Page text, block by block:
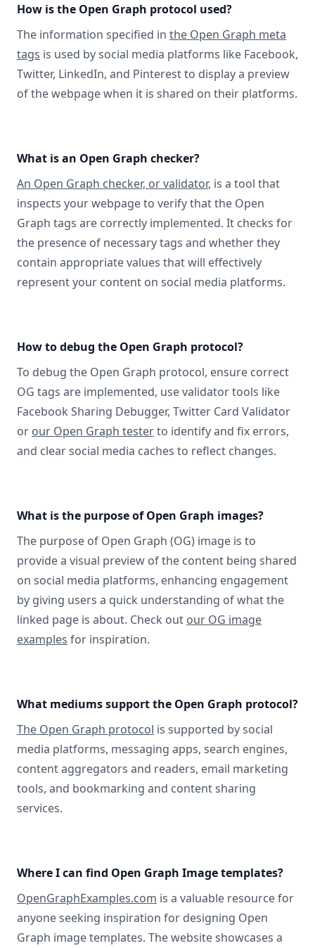
How is the Open Graph protocol used?
The information specified in the Open Graph meta
tags is used by social media platforms like Facebook,
Twitter, LinkedIn, and Pinterest to display a preview
of the webpage when it is shared on their platforms.
What is an Open Graph checker?
An Open Graph checker, or validator, is a tool that
inspects your webpage to verify that the Open
Graph tags are correctly implemented. It checks for
the presence of necessary tags and whether they
contain appropriate values that will effectively
represent your content on social media platforms.
How to debug the Open Graph protocol?
To debug the Open Graph protocol, ensure correct
OG tags are implemented, use validator tools like
Facebook Sharing Debugger, Twitter Card Validator
or our Open Graph testerto identify and fix errors,
and clear social media caches to reflect changes.
What is the purpose of Open Graph images?
The purpose of Open Graph (OG) image is to
provide a visual preview of the content being shared
on social media platforms, enhancing engagement
by giving users a quick understanding of what the
linked page is about. Check out our OG image
examples for inspiration.
What mediums support the Open Graph protocol?
The Open Graph protocol is supported by social
media platforms, messaging apps, search engines,
content aggregators and readers, email marketing
tools, and bookmarking and content sharing
services.
Where I can find Open Graph Image templates?
OpenGraphExamples.com is a valuable resource for
anyone seeking inspiration for designing Open
Graph image templates. The website showcases a